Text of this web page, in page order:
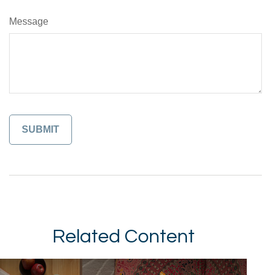
Message
Related Content